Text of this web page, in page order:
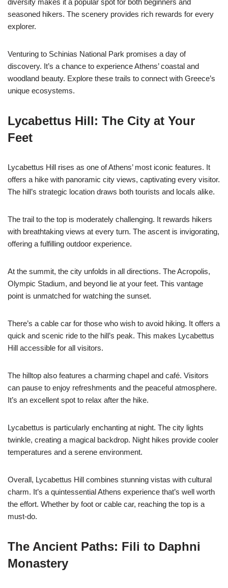
diversity makes it a popular spot for both beginners and
seasoned hikers. The scenery provides rich rewards for every
explorer.
Venturing to Schinias National Park promises a day of
discovery. It’s a chance to experience Athens’ coastal and
woodland beauty. Explore these trails to connect with Greece’s
unique ecosystems.
Lycabettus Hill: The City at Your
Feet
Lycabettus Hill rises as one of Athens’ most iconic features. It
offers a hike with panoramic city views, captivating every visitor.
The hill’s strategic location draws both tourists and locals alike.
The trail to the top is moderately challenging. It rewards hikers
with breathtaking views at every turn. The ascent is invigorating,
offering a fulfilling outdoor experience.
At the summit, the city unfolds in all directions. The Acropolis,
Olympic Stadium, and beyond lie at your feet. This vantage
point is unmatched for watching the sunset.
There’s a cable car for those who wish to avoid hiking. It offers a
quick and scenic ride to the hill’s peak. This makes Lycabettus
Hill accessible for all visitors.
The hilltop also features a charming chapel and café. Visitors
can pause to enjoy refreshments and the peaceful atmosphere.
It’s an excellent spot to relax after the hike.
Lycabettus is particularly enchanting at night. The city lights
twinkle, creating a magical backdrop. Night hikes provide cooler
temperatures and a serene environment.
Overall, Lycabettus Hill combines stunning vistas with cultural
charm. It’s a quintessential Athens experience that’s well worth
the effort. Whether by foot or cable car, reaching the top is a
must-do.
The Ancient Paths: Fili to Daphni
Monastery